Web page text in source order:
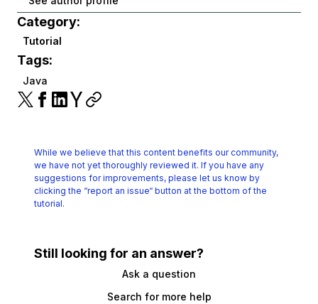
Category:
Tutorial
Tags:
Java
While we believe that this content benefits our community,
we have not yet thoroughly reviewed it. If you have any
suggestions for improvements, please let us know by
clicking the “report an issue“ button at the bottom of the
tutorial.
Still looking for an answer?
Ask a question
Search for more help